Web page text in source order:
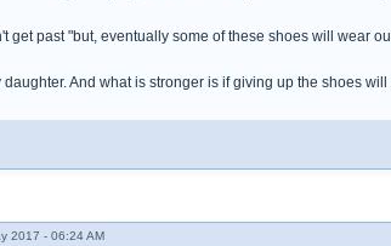
get past "but, eventually some of these shoes will wear
daughter. And what is stronger is if giving up the shoes
2017 - 06:24 AM